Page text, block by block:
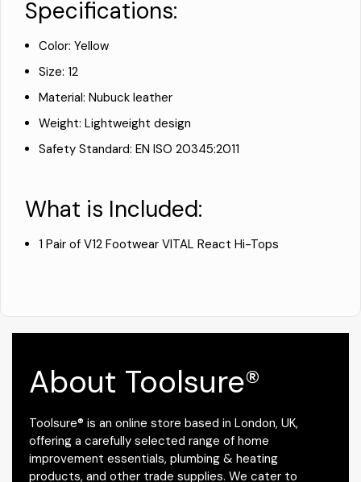
Specifications:
Color: Yellow
Size: 12
Material: Nubuck leather
Weight: Lightweight design
Safety Standard: EN ISO 20345:2011
What is Included:
1 Pair of V12 Footwear VITAL React Hi-Tops
About Toolsure®
Toolsure® is an online store based in London, UK,
offering a carefully selected range of home
improvement essentials, plumbing & heating
products, and other trade supplies. We cater to